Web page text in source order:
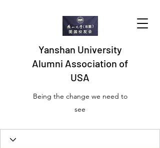
Yanshan University
Alumni Association of
USA
Being the change we need to
see